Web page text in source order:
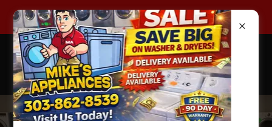
Call Now 303-862-8539
Mike's Appliance Store
Used Appliances